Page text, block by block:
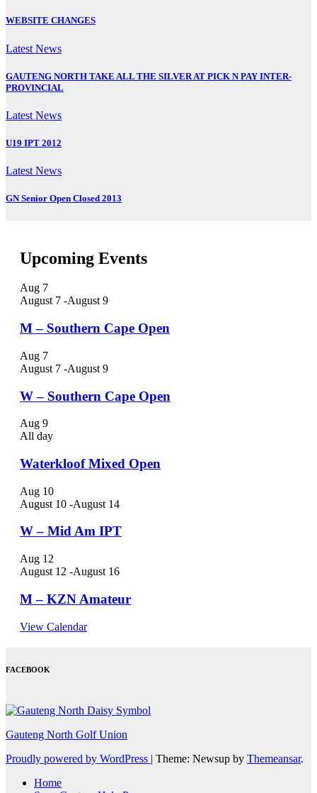
WEBSITE CHANGES
Latest News
GAUTENG NORTH TAKE ALL THE SILVER AT PICK N PAY INTER-
PROVINCIAL
Latest News
U19 IPT 2012
Latest News
GN Senior Open Closed 2013
Upcoming Events
Aug 7
August 7 -August 9
M – Southern Cape Open
Aug 7
August 7 -August 9
W – Southern Cape Open
Aug 9
All day
Waterkloof Mixed Open
Aug 10
August 10 -August 14
W – Mid Am IPT
Aug 12
August 12 -August 16
M – KZN Amateur
View Calendar
FACEBOOK
Gauteng North Golf Union
Proudly powered by WordPress | Theme: Newsup by Themeansar.
Home